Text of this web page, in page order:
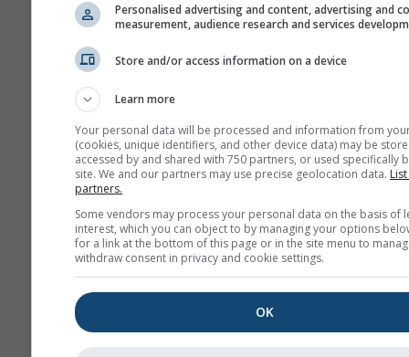
Personalised advertising and content, advertising and
measurement, audience research and services
Store and/or access information on a device
Learn more
Your personal data will be processed and information from
(cookies, unique identifiers, and other device data) may be
accessed by and shared with 750 partners, or used specifically
site. We and our partners may use precise geolocation data.
partners.
Some vendors may process your personal data on the basis of
interest, which you can object to by managing your options
for a link at the bottom of this page or in the site menu to
withdraw consent in privacy and cookie settings.
OK